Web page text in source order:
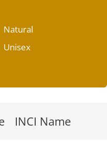
Natural
Unisex
INCI Name